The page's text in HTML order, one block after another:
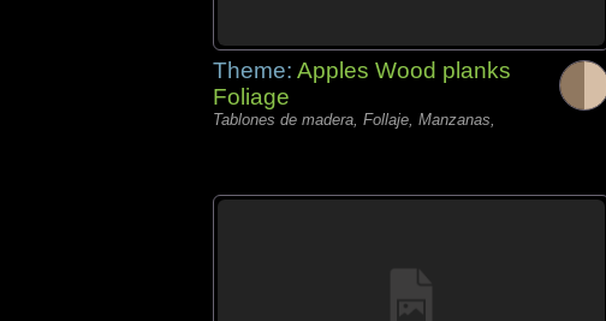
Theme: Apples Wood planks
Foliage
Tablones de madera, Follaje, Manzanas,